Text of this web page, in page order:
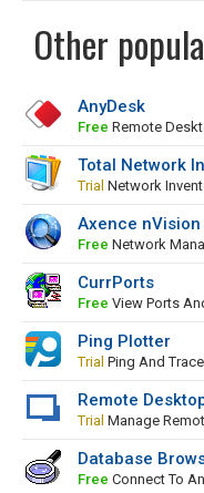
Other
AnyDesk
Free Remote
Total Network
Trial Network
Axence nVision
Free Network
CurrPorts
Free View Ports
Ping Plotter
Trial Ping And
Remote
Trial Manage
Database
Free Connect To